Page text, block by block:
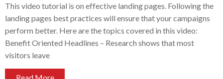
This video tutorial is on effective landing pages. Following the
landing pages best practices will ensure that your campaigns
perform better. Here are the topics covered in this video:
Benefit Oriented Headlines – Research shows that most
visitors leave